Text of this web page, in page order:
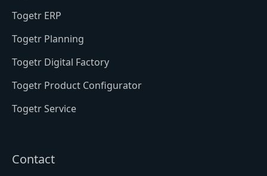
Togetr ERP
Togetr Planning
Togetr Digital Factory
Togetr Product Configurator
Togetr Service
Contact